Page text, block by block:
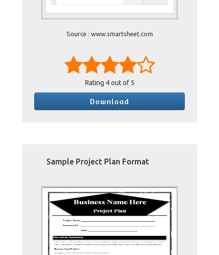
Source : www.smartsheet.com
Rating 4out of 5
Download
Sample Project Plan Format